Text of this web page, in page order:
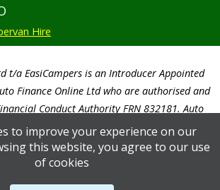
Hire
t/a EasiCampers is an Introducer Appointed
Finance Online Ltd who are authorised and
Conduct Authority FRN 832181. Auto
are a credit broker not a lender. We will only
Finance Online Ltd. Auto Finance Online Ltd will
based on a percentage of the total amount of
to improve your experience on our
this website, you agree to our use
of cookies